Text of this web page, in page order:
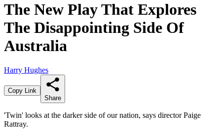
The New Play That Explores
The Disappointing Side Of
Australia
Harry Hughes
Copy Link
Share
'Twin' looks at the darker side of our nation, says director Paige
Rattray.